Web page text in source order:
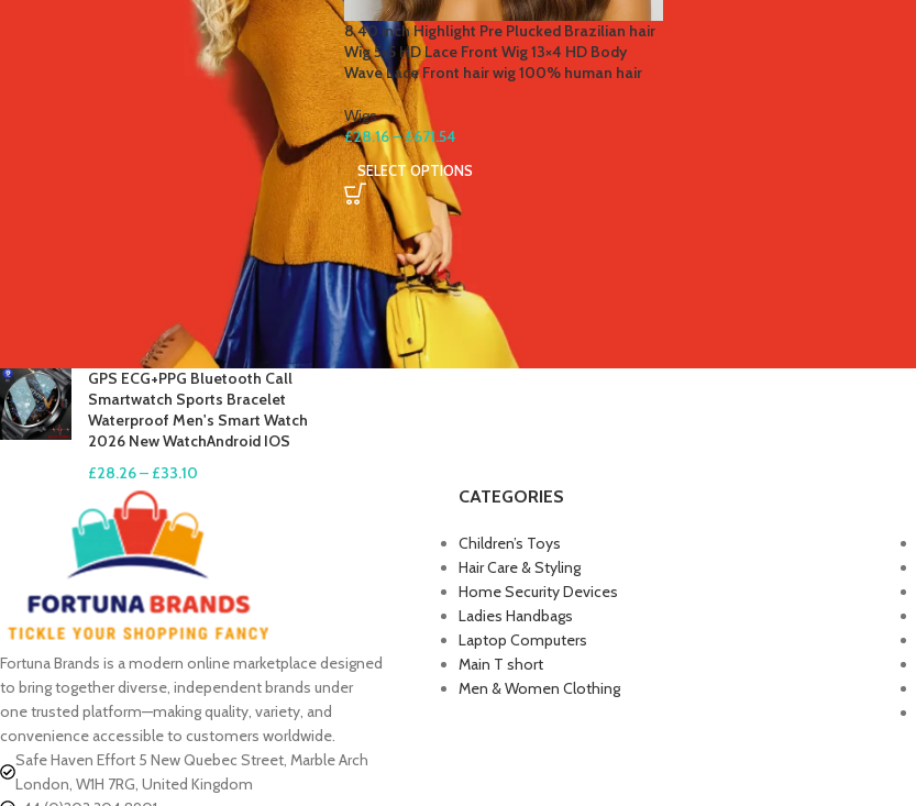
TOP RATED PRODUCTS
Winter Thermal Jacket Heated
Vest Men Heated Underwear
Thermal Men's Ski Suit USB
Electric Heating Clothing Fleece
Men's Tactical Cargo Pants
Classic Outdoor Hiking Trekking
Men Tactical Joggers Pants
Military Multi Pocket Trousers
19.99
GPS ECG+PPG Bluetooth Call
Smartwatch Sports Bracelet
Waterproof Men's Smart Watch
2026 New WatchAndroid IOS
£28.26– £33.10
8 40 inch Highlight Pre Plucked Brazilian hair
Wig 5×5 HD Lace Front Wig 13×4 HD Body
Wave Lace Front hair wig 100% human hair
Wigs
£28.16–£671.54
SELECT OPTIONS
Fortuna Brands is a modern online marketplace designed
to bring together diverse, independent brands under
one trusted platform—making quality, variety, and
convenience accessible to customers worldwide.
Safe Haven Effort 5 New Quebec Street, Marble Arch
London, W1H 7RG, United Kingdom
CATEGORIES
Children’s Toys
Hair Care & Styling
Home Security Devices
Ladies Handbags
Laptop Computers
Main T short
Men & Women Clothing